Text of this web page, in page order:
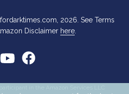
2026. See Terms
Disclaimer here.